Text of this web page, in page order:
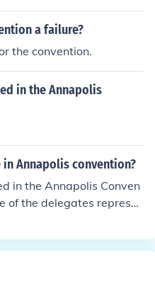
a failure?
the convention.
in the Annapolis
Annapolis convention?
in the Annapolis Conven
of the delegates represen
commerce among the
led to the calling of th
Philadelphia the followin